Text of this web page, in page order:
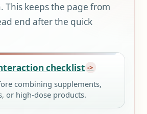
This keeps the page from
end after the quick
checklist
combining supplements,
or high-dose products.